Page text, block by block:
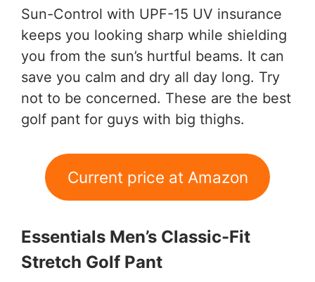
Sun-Control with UPF-15 UV insurance
keeps you looking sharp while shielding
you from the sun’s hurtful beams. It can
save you calm and dry all day long. Try
not to be concerned. These are the best
golf pant for guys with big thighs.
Current price at Amazon
Essentials Men’s Classic-Fit
Stretch Golf Pant